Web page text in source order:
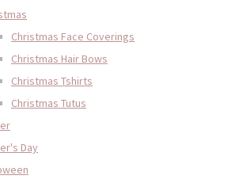
Christmas Face Coverings
Christmas Hair Bows
Christmas Tshirts
Christmas Tutus
Day